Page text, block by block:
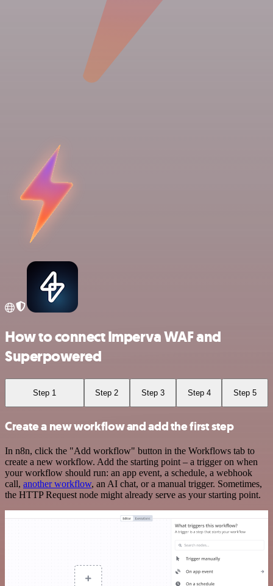
How to connect Imperva WAF and
Superpowered
Step 1 Step 2 Step 3 Step 4 Step 5
Create a new workflow and add the first step
In n8n, click the "Add workflow" button in the Workflows tab to
create a new workflow. Add the starting point – a trigger on when
your workflow should run: an app event, a schedule, a webhook
call, another workflow, an AI chat, or a manual trigger. Sometimes,
the HTTP Request node might already serve as your starting point.